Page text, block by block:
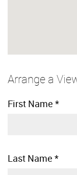
Arrange a
First Name *
Last Name *